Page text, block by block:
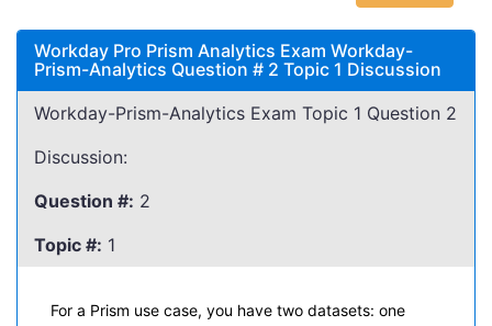
Workday Pro Prism Analytics Exam Workday-
Prism-Analytics Question # 2 Topic 1 Discussion
Workday-Prism-Analytics Exam Topic 1 Question 2
Discussion:
Question #: 2
Topic #: 1
For a Prism use case, you have two datasets: one